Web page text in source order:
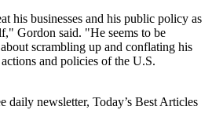
his businesses and his public policy as
Gordon said. "He seems to be
scrambling up and conflating his
and policies of the U.S.
daily newsletter, Today’s Best Articles